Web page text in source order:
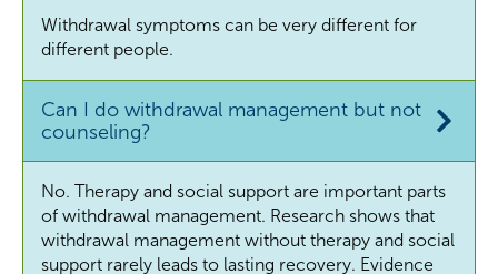
Withdrawal symptoms can be very different for
different people.
Can I do withdrawal management but not
counseling?
No. Therapy and social support are important parts
of withdrawal management. Research shows that
withdrawal management without therapy and social
support rarely leads to lasting recovery. Evidence